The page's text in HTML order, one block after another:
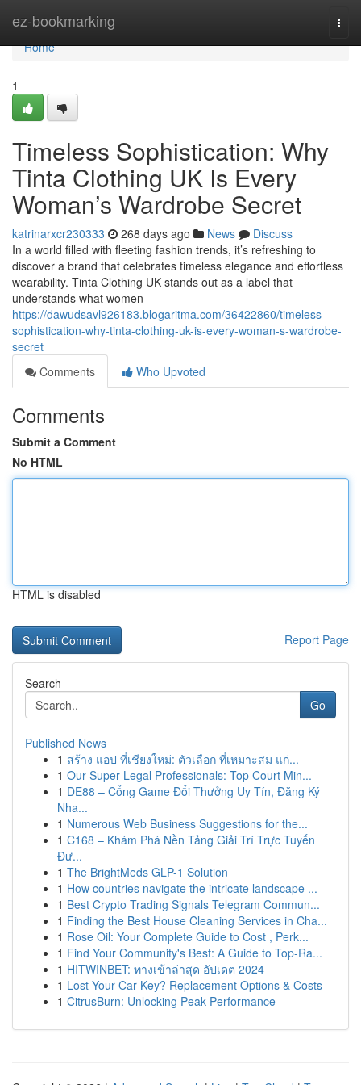
ez-bookmarking
Home
Home
1
Timeless Sophistication: Why
Tinta Clothing UK Is Every
Woman’s Wardrobe Secret
katrinarxcr230333 268 days ago News
Discuss
In a world filled with fleeting fashion trends, it’s refreshing to
discover a brand that celebrates timeless elegance and effortless
wearability. Tinta Clothing UK stands out as a label that
understands what women
https://dawudsavl926183.blogaritma.com/36422860/timeless-
sophistication-why-tinta-clothing-uk-is-every-woman-s-wardrobe-
secret
Comments
Who Upvoted
Comments
Submit a Comment
No HTML
HTML is disabled
Report Page
Search
Go
Published News
1 สร้าง แอป ที่เชียงใหม่: ตัวเลือก ที่เหมาะสม แก่...
1 Our Super Legal Professionals: Top Court Min...
1 DE88 – Cổng Game Đổi Thưởng Uy Tín, Đăng Ký
Nha...
1 Numerous Web Business Suggestions for the...
1 C168 – Khám Phá Nền Tảng Giải Trí Trực Tuyến
Đư...
1 The BrightMeds GLP-1 Solution
1 How countries navigate the intricate landscape ...
1 Best Crypto Trading Signals Telegram Commun...
1 Finding the Best House Cleaning Services in Cha...
1 Rose Oil: Your Complete Guide to Cost , Perk...
1 Find Your Community's Best: A Guide to Top-Ra...
1 HITWINBET: ทางเข้าล่าสุด อัปเดต 2024
1 Lost Your Car Key? Replacement Options & Costs
1 CitrusBurn: Unlocking Peak Performance